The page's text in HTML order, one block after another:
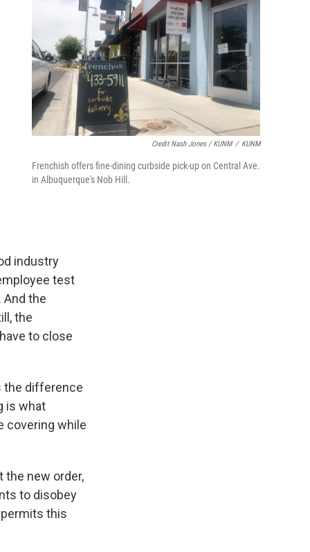
Credit Nash Jones / KUNM / KUNM
Frenchish offers fine-dining curbside pick-up on Central Ave.
in Albuquerque's Nob Hill.
industry
test
And the
the
to close
the difference
is what
covering while
the new order,
to disobey
permits this